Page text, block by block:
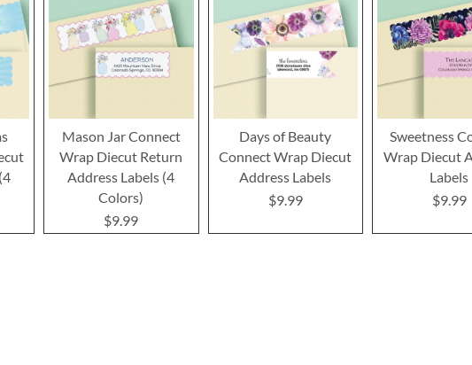
Mason Jar Connect
Wrap Diecut Return
Address Labels (4
Colors)
$9.99
Days of Beauty
Connect Wrap Diecut
Address Labels
$9.99
Sweetness
Wrap Diecut
Labels
$9.99